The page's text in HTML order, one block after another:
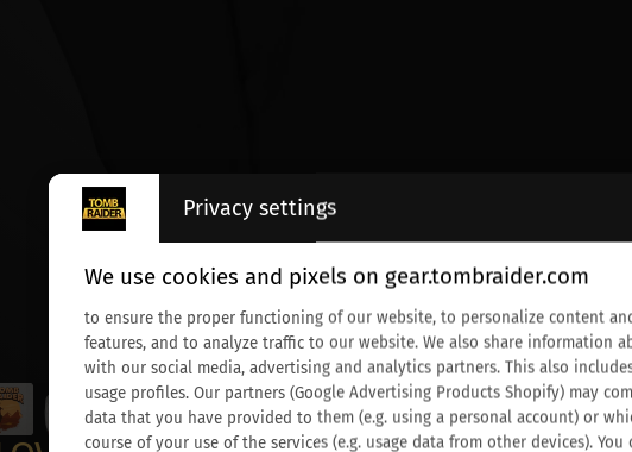
Privacy settings
We use cookies and pixels on gear.tombraider.com
to ensure the proper functioning of our website, to personalize content
features, and to analyze traffic to our website. We also share information
with our social media, advertising and analytics partners. This also
usage profiles. Our partners (Google Advertising Products Shopify) may
data that you have provided to them (e.g. using a personal account) or
course of your use of the services (e.g. usage data from other devices).